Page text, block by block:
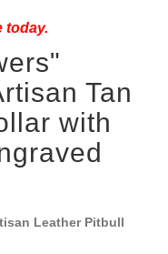
today.
Tan
with
Leather Pitbull